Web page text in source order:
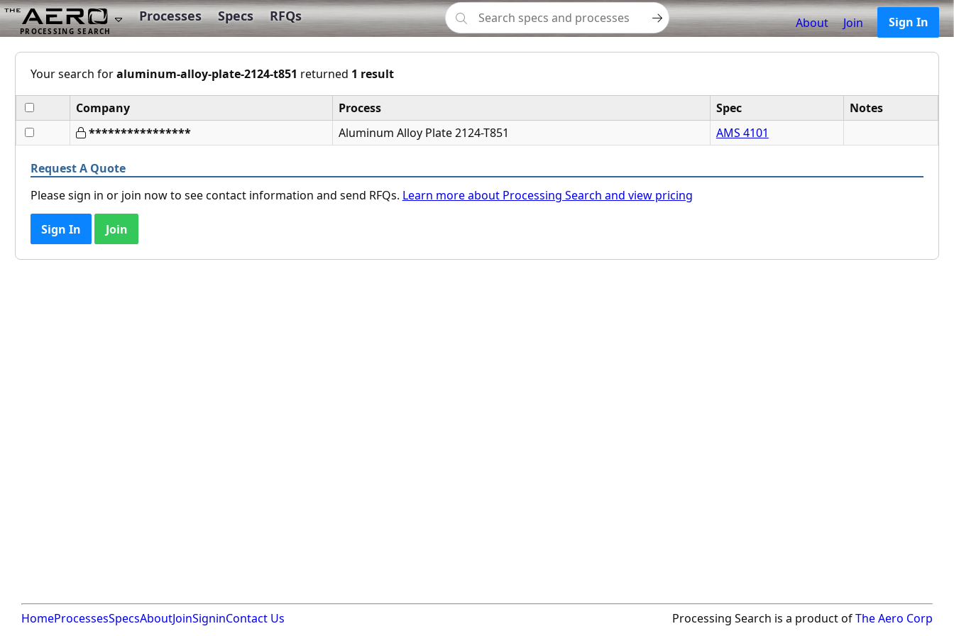
Processes Specs RFQs About Join Sign In
Your search foraluminum-alloy-plate-2124-t851 returned 1 result
Company Process Spec
Notes
****************
Aluminum Alloy Plate 2124-T851 AMS 4101
Request A Quote
Please sign in or join now to see contact information and send RFQs. Learn more about Processing Search and view pricing
Sign In Join
HomeProcessesSpecsAboutJoinSigninContact Us Processing Search is a product ofThe Aero Corp